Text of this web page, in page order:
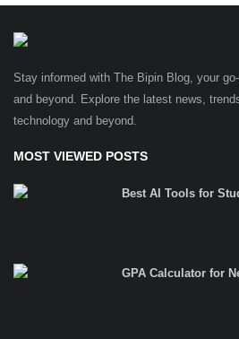
Stay informed with The Bipin Blog, your
and beyond. Explore the latest news,
technology and beyond.
MOST VIEWED POSTS
Best AI Tools for
GPA Calculator for